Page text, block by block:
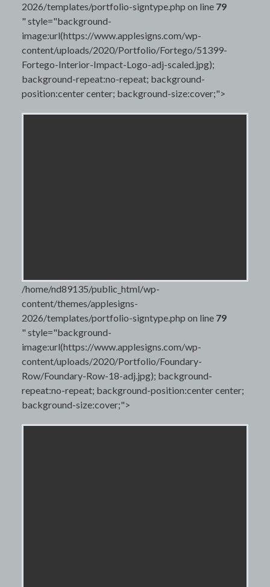
2026/templates/portfolio-signtype.php on line 79
" style="background-
image:url(https://www.applesigns.com/wp-
content/uploads/2020/Portfolio/Fortego/51399-
Fortego-Interior-Impact-Logo-adj-scaled.jpg);
background-repeat:no-repeat; background-
position:center center; background-size:cover;">
/home/nd89135/public_html/wp-
content/themes/applesigns-
2026/templates/portfolio-signtype.php on line 79
" style="background-
image:url(https://www.applesigns.com/wp-
content/uploads/2020/Portfolio/Foundary-
Row/Foundary-Row-18-adj.jpg); background-
repeat:no-repeat; background-position:center center;
background-size:cover;">